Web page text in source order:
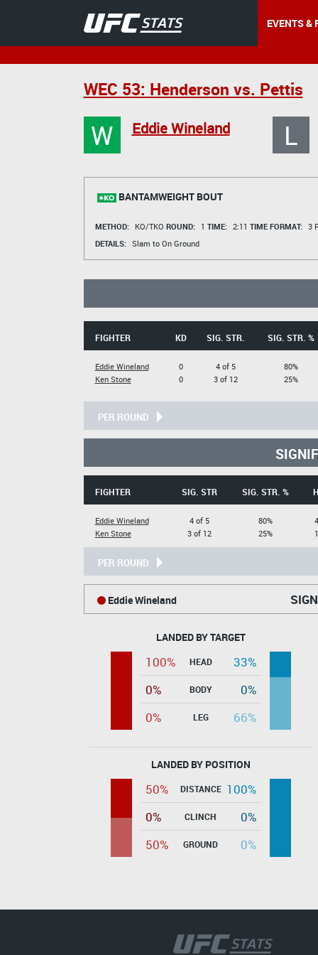
EVENTS &
WEC 53: Henderson vs. Pettis
W Eddie Wineland L
BANTAMWEIGHT BOUT
METHOD: KO/TKO ROUND: 1 TIME: 2:11 TIME FORMAT: 3
DETAILS: Slam to On Ground
FIGHTER KD SIG. STR. SIG. STR. %
Eddie Wineland
Ken Stone
0
0
4 of 5
3 of 12
80%
25%
PER ROUND
FIGHTER SIG. STR SIG. STR. %
Eddie Wineland
Ken Stone
4 of 5
3 of 12
80%
25%
PER ROUND
Eddie Wineland
LANDED BY TARGET
100% HEAD
33%
0%
BODY
0%
0%
LEG 66%
LANDED BY POSITION
50% DISTANCE 100%
0%
CLINCH
0%
50%
GROUND 0%